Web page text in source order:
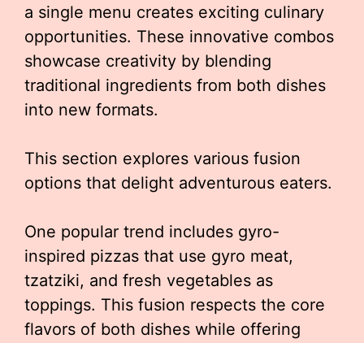
a single menu creates exciting culinary
opportunities. These innovative combos
showcase creativity by blending
traditional ingredients from both dishes
into new formats.
This section explores various fusion
options that delight adventurous eaters.
One popular trend includes gyro-
inspired pizzas that use gyro meat,
tzatziki, and fresh vegetables as
toppings. This fusion respects the core
flavors of both dishes while offering